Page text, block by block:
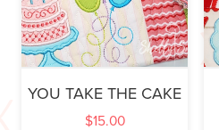
YOU TAKE THE CAKE
$15.00